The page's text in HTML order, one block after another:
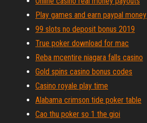
Play games and earn paypal money
99 slots no deposit bonus 2019
True poker download for mac
Reba mcentire niagara falls casino
Gold spins casino bonus codes
Casino royale play time
Alabama crimson tide poker table
Cao thu poker so 1 the gioi